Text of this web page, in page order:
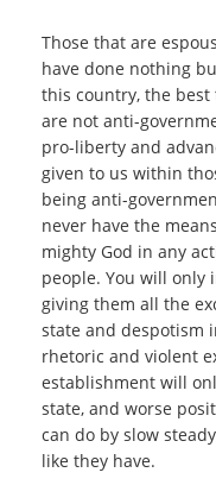
Those that are
have done nothing
this country, the
are not anti-
pro-liberty and
given to us within
being anti-
never have the
mighty God in any
people. You will
giving them all the
state and despotism
rhetoric and violent
establishment will
state, and worse
can do by slow
like they have.